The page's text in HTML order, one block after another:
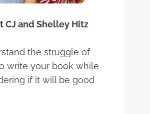
CJ and Shelley Hitz
the struggle of
write your book while
if it will be good